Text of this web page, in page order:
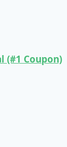
(#1 Coupon)